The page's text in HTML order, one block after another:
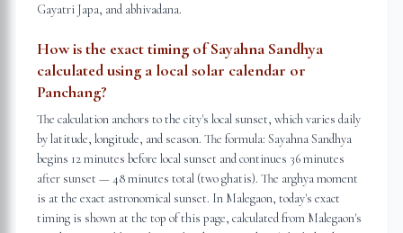
Gayatri Japa, and abhivadana.
How is the exact timing of Sayahna Sandhya
calculated using a local solar calendar or
Panchang?
The calculation anchors to the city's local sunset, which varies daily
by latitude, longitude, and season. The formula: Sayahna Sandhya
begins 12 minutes before local sunset and continues 36 minutes
after sunset — 48 minutes total (two ghatis). The arghya moment
is at the exact astronomical sunset. In Malegaon, today's exact
timing is shown at the top of this page, calculated from Malegaon's